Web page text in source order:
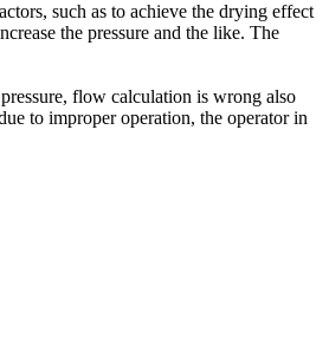
, such as to achieve the drying effect
the pressure and the like. The
pressure, flow calculation is wrong also
to improper operation, the operator in